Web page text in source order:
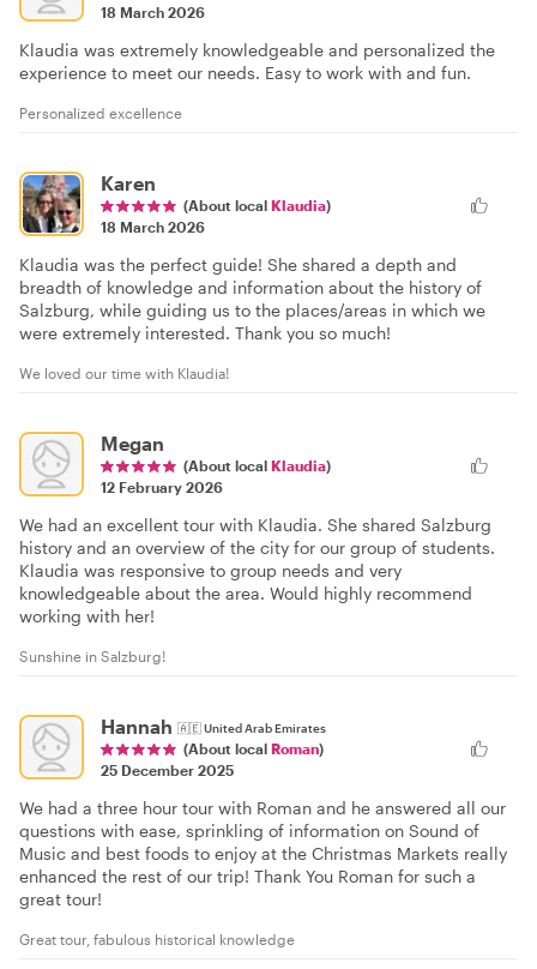
18 March 2026
Klaudia was extremely knowledgeable and personalized the
experience to meet our needs. Easy to work with and fun.
Personalized excellence
Karen
(About local Klaudia)
18 March 2026
Klaudia was the perfect guide! She shared a depth and
breadth of knowledge and information about the history of
Salzburg, while guiding us to the places/areas in which we
were extremely interested. Thank you so much!
We loved our time with Klaudia!
Megan
(About local Klaudia)
12 February 2026
We had an excellent tour with Klaudia. She shared Salzburg
history and an overview of the city for our group of students.
Klaudia was responsive to group needs and very
knowledgeable about the area. Would highly recommend
working with her!
Sunshine in Salzburg!
Hannah 🇦🇪United Arab Emirates
(About local Roman)
25 December 2025
We had a three hour tour with Roman and he answered all our
questions with ease, sprinkling of information on Sound of
Music and best foods to enjoy at the Christmas Markets really
enhanced the rest of our trip! Thank You Roman for such a
great tour!
Great tour, fabulous historical knowledge